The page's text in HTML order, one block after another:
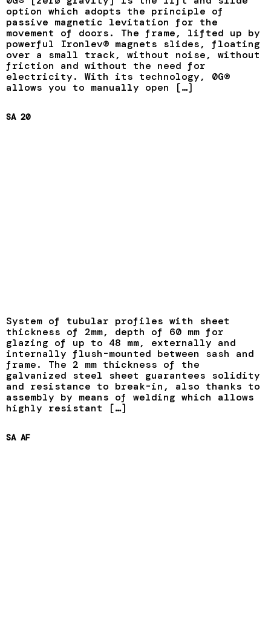
option which adopts the principle of
passive magnetic levitation for the
movement of doors. The frame, lifted up by
powerful Ironlev® magnets slides, floating
over a small track, without noise, without
friction and without the need for
electricity. With its technology, 0G®
allows you to manually open […]
SA 20
System of tubular profiles with sheet
thickness of 2mm, depth of 60 mm for
glazing of up to 48 mm, externally and
internally flush-mounted between sash and
frame. The 2 mm thickness of the
galvanized steel sheet guarantees solidity
and resistance to break-in, also thanks to
assembly by means of welding which allows
highly resistant […]
SA AF